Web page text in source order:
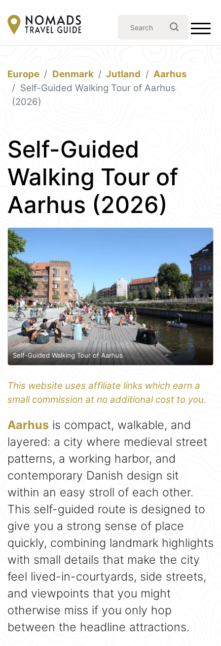
Europe Denmark Jutland
Aarhus
Self-Guided Walking Tour of Aarhus
(2026)
Self-Guided
Walking Tour of
Aarhus (2026)
Self-Guided Walking Tour of Aarhus
This website uses affiliate links which earn a
small commission at no additional cost to you.
Aarhus is compact, walkable, and
layered: a city where medieval street
patterns, a working harbor, and
contemporary Danish design sit
within an easy stroll of each other.
This self-guided route is designed to
give you a strong sense of place
quickly, combining landmark highlights
with small details that make the city
feel lived-in-courtyards, side streets,
and viewpoints that you might
otherwise miss if you only hop
between the headline attractions.